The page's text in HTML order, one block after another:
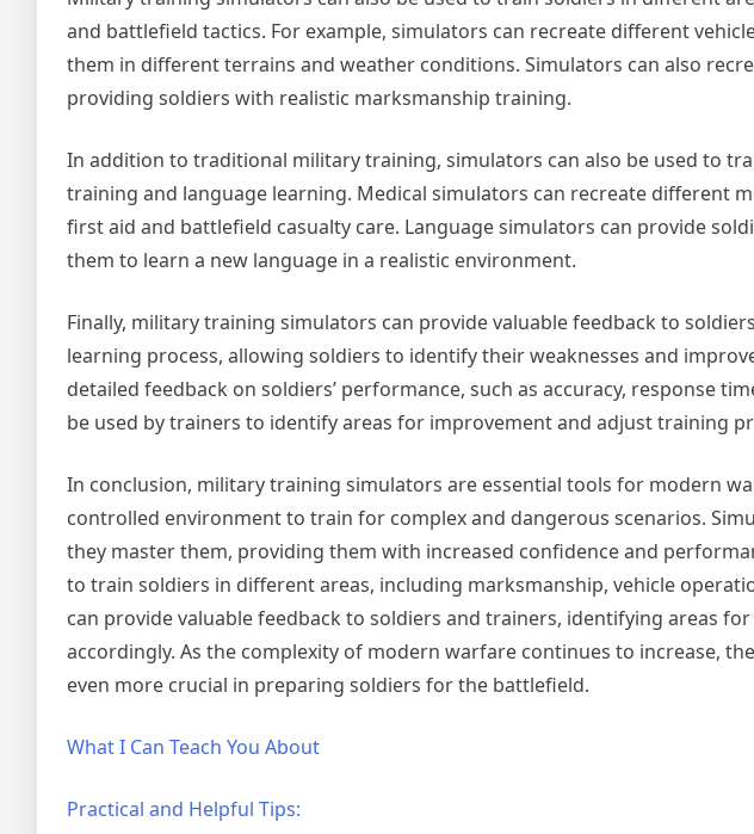
and battlefield tactics. For example, simulators can recreate different
them in different terrains and weather conditions. Simulators can also
providing soldiers with realistic marksmanship training.
In addition to traditional military training, simulators can also be used to
training and language learning. Medical simulators can recreate different
first aid and battlefield casualty care. Language simulators can provide
them to learn a new language in a realistic environment.
Finally, military training simulators can provide valuable feedback to
learning process, allowing soldiers to identify their weaknesses and
detailed feedback on soldiers’ performance, such as accuracy, response
be used by trainers to identify areas for improvement and adjust training
In conclusion, military training simulators are essential tools for modern
controlled environment to train for complex and dangerous scenarios.
they master them, providing them with increased confidence and
to train soldiers in different areas, including marksmanship, vehicle
can provide valuable feedback to soldiers and trainers, identifying areas
accordingly. As the complexity of modern warfare continues to increase,
even more crucial in preparing soldiers for the battlefield.
What I Can Teach You About
Practical and Helpful Tips: